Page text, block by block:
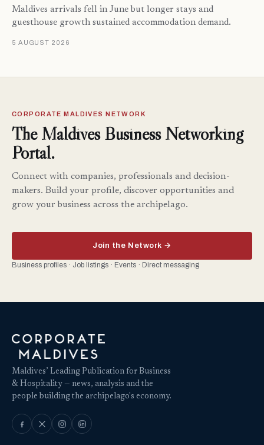
Maldives arrivals fell in June but longer stays and
guesthouse growth sustained accommodation demand.
5 AUGUST 2026
CORPORATE MALDIVES NETWORK
The Maldives Business Networking
Portal.
Connect with companies, professionals and decision-
makers. Build your profile, discover opportunities and
grow your business across the archipelago.
Join the Network →
Business profiles · Job listings · Events · Direct messaging
Maldives’ Leading Publication for Business
& Hospitality — news, analysis and the
people building the archipelago's economy.